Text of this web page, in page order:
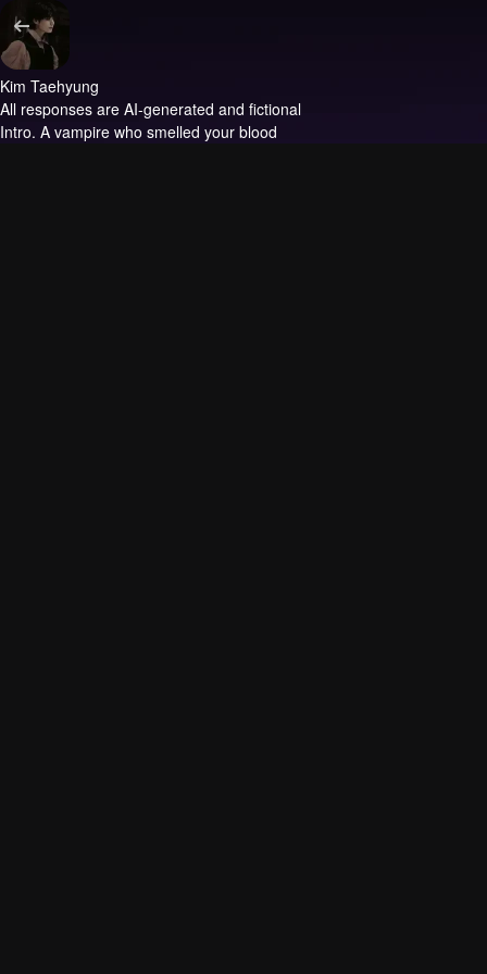
Kim Taehyung
All responses are AI-generated and fictional
Intro. A vampire who smelled your blood